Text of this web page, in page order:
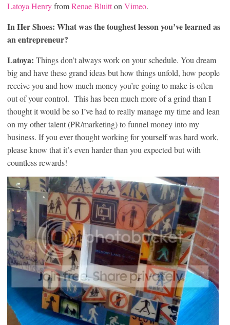
Latoya HenryfromRenae Bluitton Vimeo.
In Her Shoes: What was the toughest lesson you’ve learned as
an entrepreneur?
Latoya: Things don’t always work on your schedule. You dream
big and have these grand ideas but how things unfold, how people
receive you and how much money you’re going to make is often
out of your control. This has been much more of a grind than I
thought it would be so I’ve had to really manage my time and lean
on my other talent (PR/marketing) to funnel money into my
business. If you ever thought working for yourself was hard work,
please know that it’s even harder than you expected but with
countless rewards!